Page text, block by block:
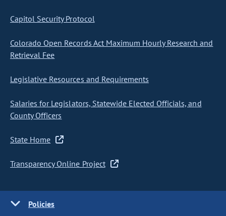
Capitol Security Protocol
Colorado Open Records Act Maximum Hourly Research and
Retrieval Fee
Legislative Resources and Requirements
Salaries for Legislators, Statewide Elected Officials, and
County Officers
State Home
Transparency Online Project
Policies